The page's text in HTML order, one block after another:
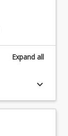
Expand all
keyboard_arrow_down